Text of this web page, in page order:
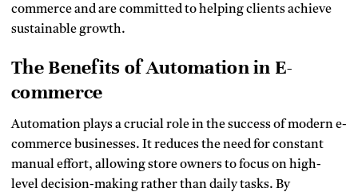
commerce and are committed to helping clients achieve
sustainable growth.
The Benefits of Automation in E-
commerce
Automation plays a crucial role in the success of modern e-
commerce businesses. It reduces the need for constant
manual effort, allowing store owners to focus on high-
level decision-making rather than daily tasks. By